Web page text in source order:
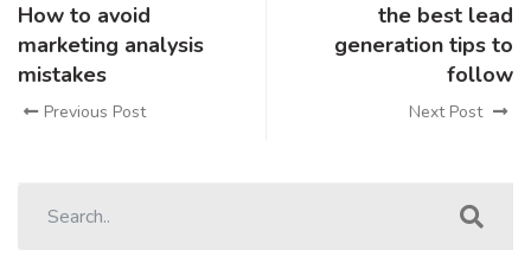
How to avoid
marketing analysis
mistakes
Previous Post
the best lead
generation tips to
follow
Next Post